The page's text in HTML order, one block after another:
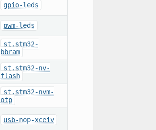
gpio-leds
pwm-leds
st,stm32-
bbram
st,stm32-nv-
flash
st,stm32-nvm-
otp
usb-nop-xceiv